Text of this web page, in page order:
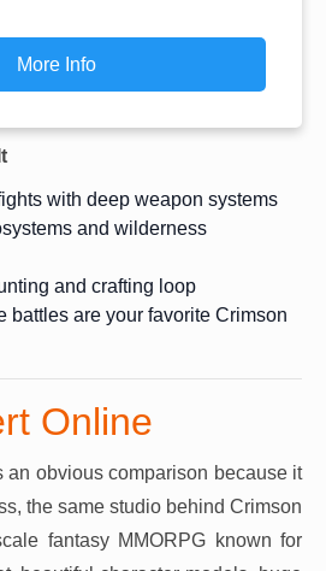
More Info
with deep weapon systems
and wilderness
and crafting loop
battles are your favorite Crimson
Online
an obvious comparison because it
the same studio behind Crimson
fantasy MMORPG known for